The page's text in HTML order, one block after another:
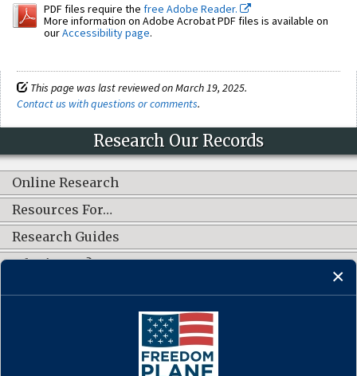
PDF files require the free Adobe Reader.
More information on Adobe Acrobat PDF files is available on
ourAccessibility page.
This page was last reviewed on March 19, 2025.
Contact us with questions or comments.
Research Our Records
Online Research
Resources For…
Research Guides
What's New?
CONNECT WITH US